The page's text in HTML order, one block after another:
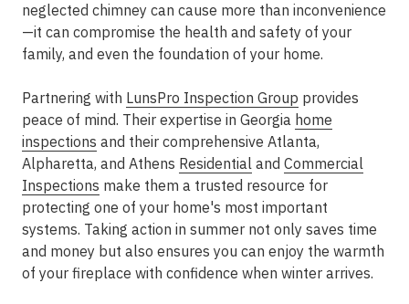
neglected chimney can cause more than inconvenience
—it can compromise the health and safety of your
family, and even the foundation of your home.
Partnering with LunsPro Inspection Group provides
peace of mind. Their expertise in Georgia home
inspections and their comprehensive Atlanta,
Alpharetta, and Athens Residential and Commercial
Inspections make them a trusted resource for
protecting one of your home's most important
systems. Taking action in summer not only saves time
and money but also ensures you can enjoy the warmth
of your fireplace with confidence when winter arrives.